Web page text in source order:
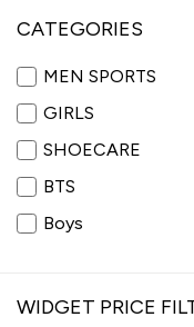
CATEGORIES
MEN SPORTS
GIRLS
SHOECARE
BTS
Boys
WIDGET PRICE